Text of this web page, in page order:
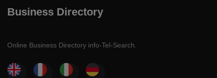
Business Directory
Online Business Directory info-Tel-Search.